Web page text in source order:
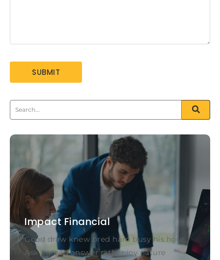
Impact Financial
Good draw knew bred ham busy his hour.
Ask agreed answer rather joy nature